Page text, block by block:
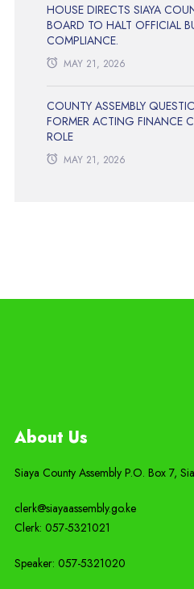
HOUSE DIRECTS SIAYA
BOARD TO HALT OFFICIAL
COMPLIANCE.
MAY 21, 2026
COUNTY ASSEMBLY
FORMER ACTING FINANCE
ROLE
MAY 21, 2026
About Us
Siaya County Assembly P.O. Box 7,
clerk@siayaassembly.go.ke
Clerk: 057-5321021
Speaker: 057-5321020